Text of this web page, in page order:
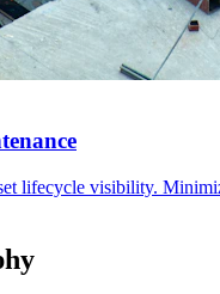
lifecycle visibility.